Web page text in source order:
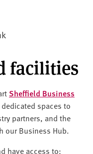
facilities
Sheffield Business
spaces to
partners, and the
our Business Hub.
have access to: